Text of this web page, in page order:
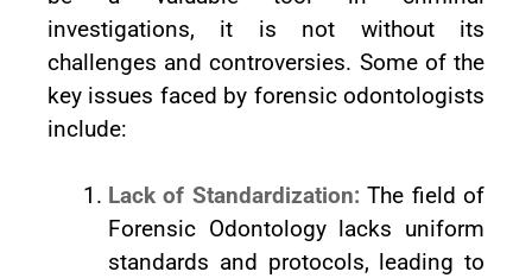
investigations, it is not without its
challenges and controversies. Some of the
key issues faced by forensic odontologists
include:
Lack of Standardization:The field of
Forensic Odontology lacks uniform
standards and protocols, leading to